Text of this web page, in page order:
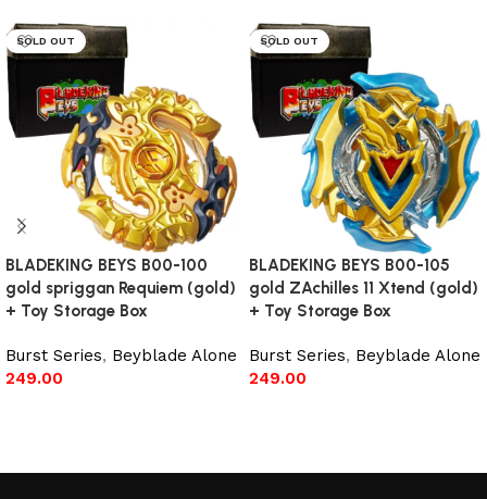
SOLD OUT
BLADEKING BEYS B00-100
gold spriggan Requiem (gold)
+ Toy Storage Box
Burst Series, Beyblade Alone
249.00
SOLD OUT
BLADEKING BEYS B00-105
gold ZAchilles 11 Xtend (gold)
+ Toy Storage Box
Burst Series, Beyblade Alone
249.00